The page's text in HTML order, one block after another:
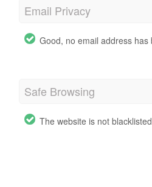
Email Privacy
Good, no email address
Safe Browsing
The website is not